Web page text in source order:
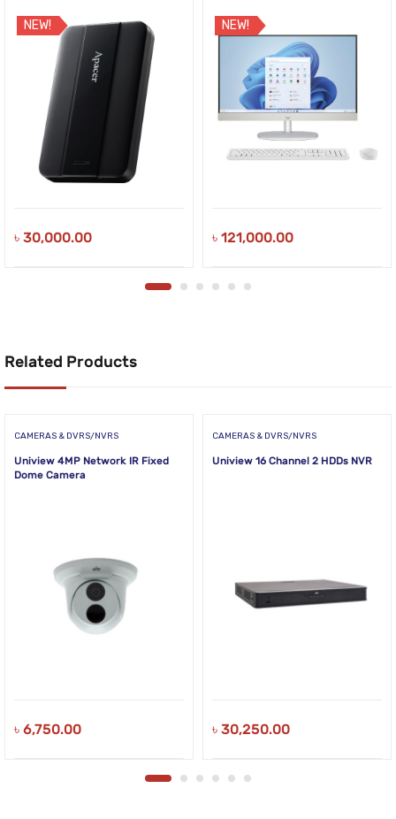
NEW!
৳ 30,000.00
NEW!
৳ 121,000.00
Related Products
CAMERAS & DVRS/NVRS
Uniview 4MP Network IR Fixed
Dome Camera
৳ 6,750.00
CAMERAS & DVRS/NVRS
Uniview 16 Channel 2 HDDs NVR
৳ 30,250.00